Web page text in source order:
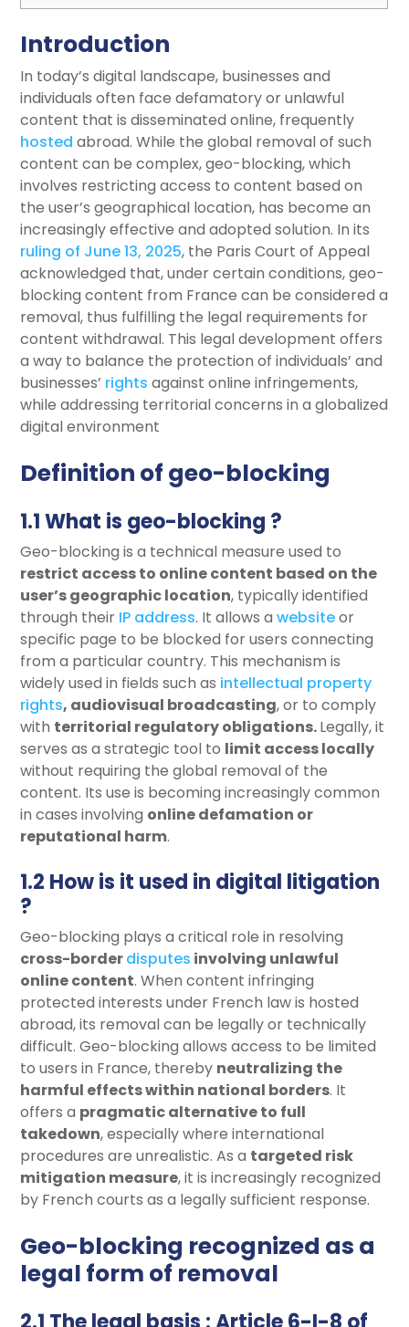
Introduction
In today’s digital landscape, businesses and
individuals often face defamatory or unlawful
content that is disseminated online, frequently
hosted abroad. While the global removal of such
content can be complex, geo-blocking, which
involves restricting access to content based on
the user’s geographical location, has become an
increasingly effective and adopted solution. In its
ruling of June 13, 2025, the Paris Court of Appeal
acknowledged that, under certain conditions, geo-
blocking content from France can be considered a
removal, thus fulfilling the legal requirements for
content withdrawal. This legal development offers
a way to balance the protection of individuals’ and
businesses’ rights against online infringements,
while addressing territorial concerns in a globalized
digital environment
Definition of geo-blocking
1.1 What is geo-blocking ?
Geo-blocking is a technical measure used to
restrict accessto online content based on the
user’s geographic location, typically identified
through their IP address. It allows awebsiteor
specific page to be blocked for users connecting
from a particular country. This mechanism is
widely used in fields such as intellectual property
rights, audiovisual broadcasting, or to comply
with territorial regulatory obligations.Legally, it
serves as a strategic tool to limit access locally
without requiring the global removal of the
content. Its use is becoming increasingly common
in cases involving online defamation or
reputational harm.
1.2 How is it used in digital litigation
?
Geo-blocking plays a critical role in resolving
cross-borderdisputes involving unlawful
online content. When content infringing
protected interests under French law is hosted
abroad, its removal can be legally or technically
difficult. Geo-blocking allows access to be limited
to users in France, thereby neutralizing the
harmful effects within national borders. It
offers a pragmatic alternative to full
takedown, especially where international
procedures are unrealistic. As a targeted risk
mitigation measure, it is increasingly recognized
by French courts as a legally sufficient response.
Geo-blocking recognized as a
legal form of removal